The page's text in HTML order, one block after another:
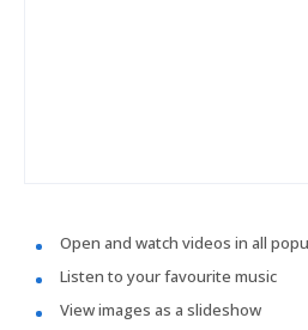
Open and watch videos in all
Listen to your favourite music
View images as a slideshow